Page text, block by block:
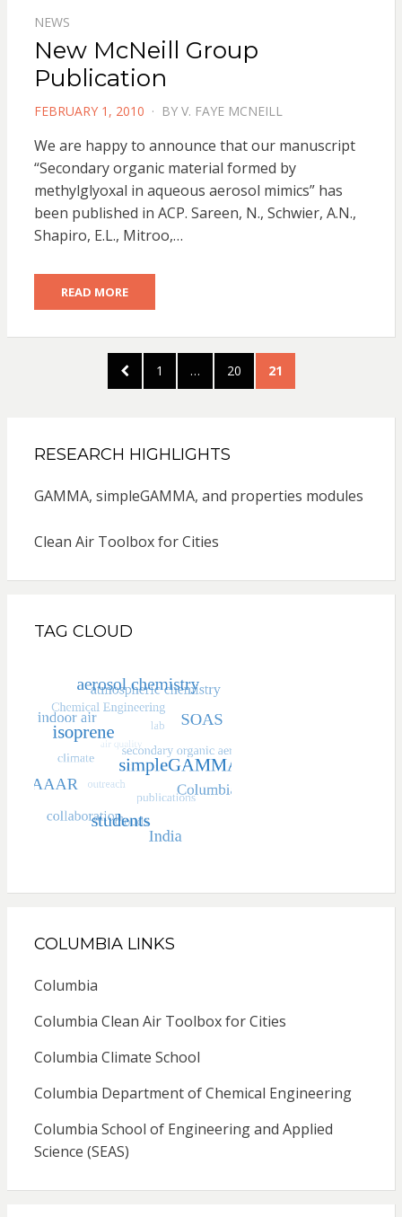
NEWS
New McNeill Group
Publication
POSTED
FEBRUARY 1, 2010 BY V. FAYE MCNEILL
We are happy to announce that our manuscript
“Secondary organic material formed by
methylglyoxal in aqueous aerosol mimics” has
been published in ACP. Sareen, N., Schwier, A.N.,
Shapiro, E.L., Mitroo,…
READ MORE
pagination
PREVIOUS
PAGE
PAGE
1 … PAGE
20 PAGE
21
RESEARCH HIGHLIGHTS
GAMMA, simpleGAMMA, and properties modules
Clean Air Toolbox for Cities
TAG CLOUD
COLUMBIA LINKS
Columbia
Columbia Clean Air Toolbox for Cities
Columbia Climate School
Columbia Department of Chemical Engineering
Columbia School of Engineering and Applied
Science (SEAS)